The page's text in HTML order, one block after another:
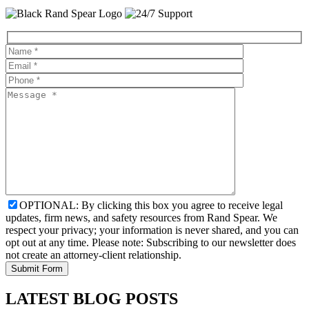
OPTIONAL: By clicking this box you agree to receive legal
updates, firm news, and safety resources from Rand Spear. We
respect your privacy; your information is never shared, and you can
opt out at any time. Please note: Subscribing to our newsletter does
not create an attorney-client relationship.
LATEST BLOG POSTS